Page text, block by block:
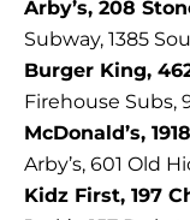
Arby’s, 208
Subway, 1385
Burger King,
Firehouse Subs,
McDonald’s,
Arby’s, 601 Old
Kidz First, 197